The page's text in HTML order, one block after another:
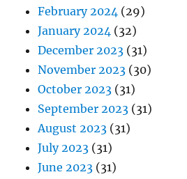
February 2024 (29)
January 2024 (32)
December 2023 (31)
November 2023 (30)
October 2023 (31)
September 2023 (31)
August 2023 (31)
July 2023 (31)
June 2023 (31)